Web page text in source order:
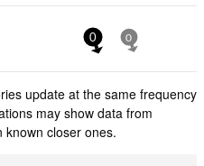
0 0
update at the same frequency
may show data from
closer ones.